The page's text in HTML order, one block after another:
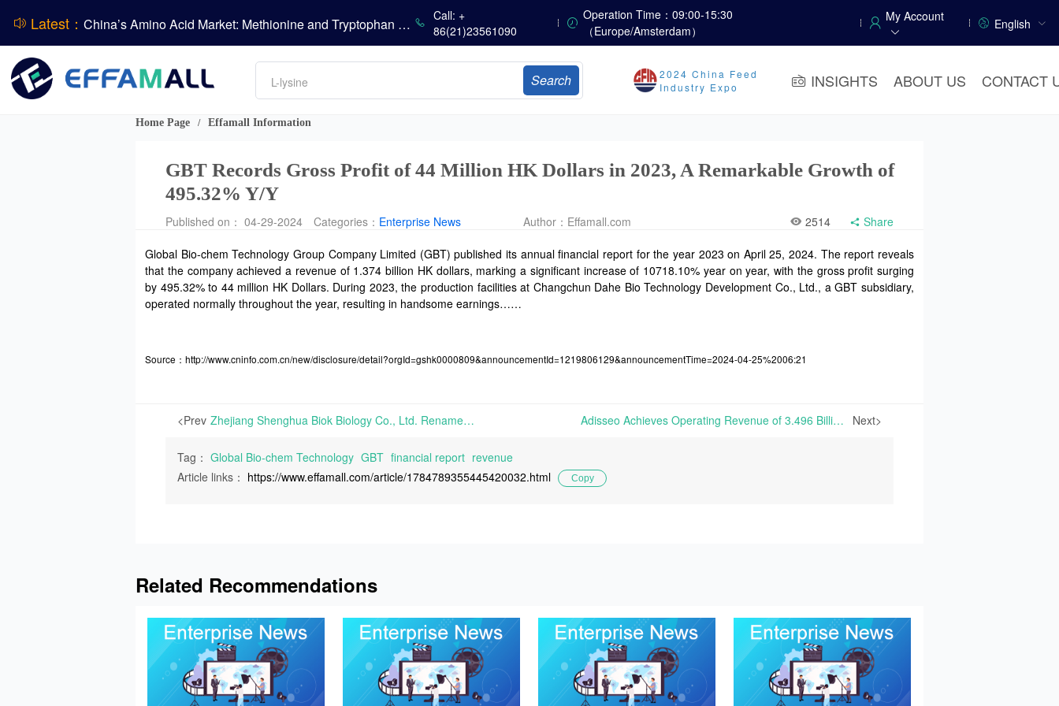
Latest：
China’s Amino Acid Market: Methionine and Tryptophan Prices Soften Amid Fluctuations, with Low Buying Interest and Transactions via Price Negotiations
China’s Vitamin Market Trades Sideways as Wait-and-See Mood Persists; VE Rebounds Slightly
China’s Amino Acid Market: A Dip in Methionine vs. Oscillatory Stability in Other Varieties Amid Ongoing Weak Downstream Demand; European Procurement Sentiment Wanes
Dicalcium Phosphate Market Remains Weak, While Sodium Bicarbonate and Whey Powder Hold Steady
Call: +
86(21)23561090
Operation Time：09:00-15:30
（Europe/Amsterdam）
My Account English
Amino acids
L-lysine
Vitamin
DCP
Search
2024 China Feed
Industry Expo
INSIGHTS ABOUT US CONTACT
Home Page / Effamall Information
GBT Records Gross Profit of 44 Million HK Dollars in 2023, A Remarkable Growth of
495.32% Y/Y
Published on： 04-29-2024 Categories： Enterprise News Author： Effamall.com 2514 Share
Global Bio-chem Technology Group Company Limited (GBT) published its annual financial report for the year 2023 on April 25, 2024. The report reveals
that the company achieved a revenue of 1.374 billion HK dollars, marking a significant increase of 10718.10% year on year, with the gross profit surging
by 495.32% to 44 million HK Dollars. During 2023, the production facilities at Changchun Dahe Bio Technology Development Co., Ltd., a GBT subsidiary,
operated normally throughout the year, resulting in handsome earnings……
Source：http://www.cninfo.com.cn/new/disclosure/detail?orgId=gshk0000809&announcementId=1219806129&announcementTime=2024-04-25%2006:21
<Prev Zhejiang Shenghua Biok Biology Co., Ltd. Renames itself as Zhejiang Hengtong Holding Co., Ltd. and Achieves Net Profit of 166 Million Yuan in 2023 | On April 13th, Zhejiang Shenghua Biok Biology Co., Ltd. officially changed its company name to Zhejiang Hengtong Holding Co., Ltd., while revising the scope of business and relevant terms Adisseo Achieves Operating Revenue of 3.496 Billion Yuan in Q1 2024, Up 10.90% Y/Y | Bluestar Adisseo Company (Adisseo) reported financial results for Q1 2024 on April 25, 2024. The report indicates that the company achieved a total of 3.496 billion yuan in operating revenue, marking Next>
Tag： Global Bio-chem Technology GBT financial report revenue
Article links： https://www.effamall.com/article/1784789355445420032.html Copy
Related Recommendations